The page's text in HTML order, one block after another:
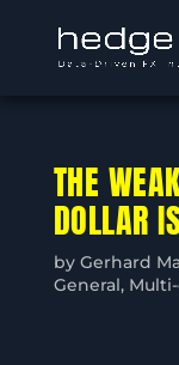
THE
DOLLAR
by Gerhard
General,